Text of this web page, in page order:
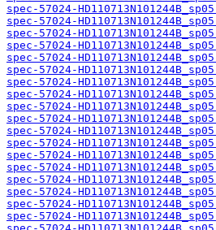
spec-57024-
spec-57024-
spec-57024-
spec-57024-
spec-57024-
spec-57024-
spec-57024-
spec-57024-
spec-57024-
spec-57024-
spec-57024-
spec-57024-
spec-57024-
spec-57024-
spec-57024-
spec-57024-
spec-57024-
spec-57024-